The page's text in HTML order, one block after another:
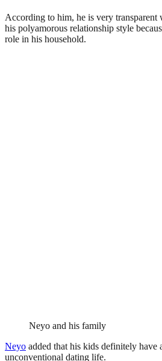
According to him, he is very transparent
his polyamorous relationship style
role in his household.
Neyo and his family
Neyo added that his kids definitely have
unconventional dating life.